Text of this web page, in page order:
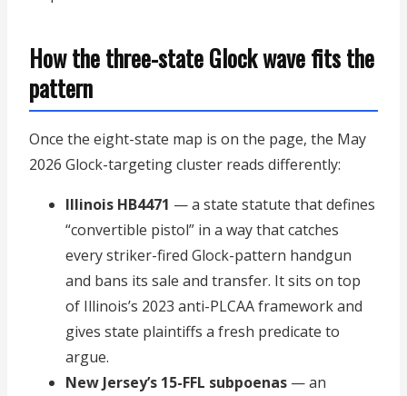
How the three-state Glock wave fits the
pattern
Once the eight-state map is on the page, the May
2026 Glock-targeting cluster reads differently:
Illinois HB4471 — a state statute that defines
“convertible pistol” in a way that catches
every striker-fired Glock-pattern handgun
and bans its sale and transfer. It sits on top
of Illinois’s 2023 anti-PLCAA framework and
gives state plaintiffs a fresh predicate to
argue.
New Jersey’s 15-FFL subpoenas — an